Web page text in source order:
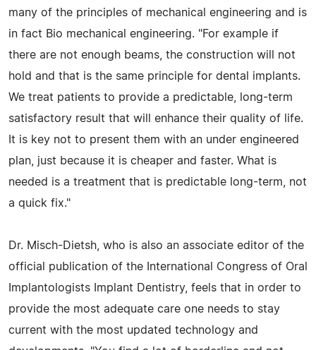
many of the principles of mechanical engineering and is
in fact Bio mechanical engineering. "For example if
there are not enough beams, the construction will not
hold and that is the same principle for dental implants.
We treat patients to provide a predictable, long-term
satisfactory result that will enhance their quality of life.
It is key not to present them with an under engineered
plan, just because it is cheaper and faster. What is
needed is a treatment that is predictable long-term, not
a quick fix."
Dr. Misch-Dietsh, who is also an associate editor of the
official publication of the International Congress of Oral
Implantologists Implant Dentistry, feels that in order to
provide the most adequate care one needs to stay
current with the most updated technology and